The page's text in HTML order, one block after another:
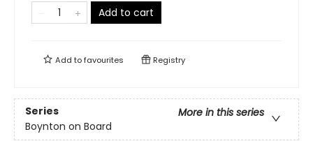
Add to cart
Add tofavourites Registry
Series
More in this series
Boynton on Board